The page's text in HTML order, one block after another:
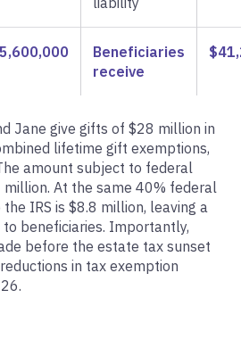
Beneficiaries
receive
Jane give gifts of $28 million in
lifetime gift exemptions,
amount subject to federal
At the same 40% federal
IRS is $8.8 million, leaving a
beneficiaries. Importantly,
before the estate tax sunset
in tax exemption